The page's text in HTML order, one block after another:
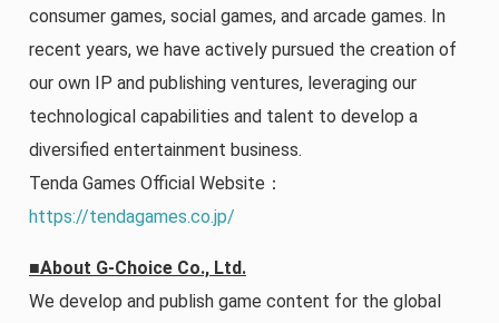
consumer games, social games, and arcade games. In
recent years, we have actively pursued the creation of
our own IP and publishing ventures, leveraging our
technological capabilities and talent to develop a
diversified entertainment business.
Tenda Games Official Website：
https://tendagames.co.jp/
■About G-Choice Co., Ltd.
We develop and publish game content for the global